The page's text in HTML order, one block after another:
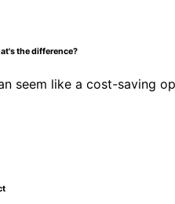
the difference?
seem like a cost-saving